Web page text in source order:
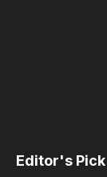
Editor's Pick